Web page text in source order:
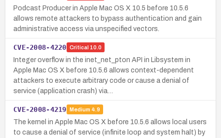
Podcast Producer in Apple Mac OS X 10.5 before 10.5.6
allows remote attackers to bypass authentication and gain
administrative access via unspecified vectors.
CVE-2008-4220 Critical 10.0
Integer overflow in the inet_net_pton API in Libsystem in
Apple Mac OS X before 10.5.6 allows context-dependent
attackers to execute arbitrary code or cause a denial of
service (application crash) via…
CVE-2008-4219 Medium 4.9
The kernel in Apple Mac OS X before 10.5.6 allows local users
to cause a denial of service (infinite loop and system halt) by